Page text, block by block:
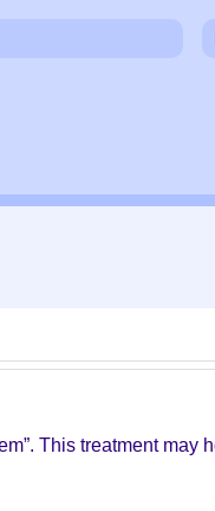
This treatment may